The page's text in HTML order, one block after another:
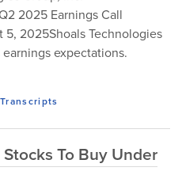
2025 Earnings Call
5, 2025Shoals Technologies
expectations.
Transcripts
To Buy Under